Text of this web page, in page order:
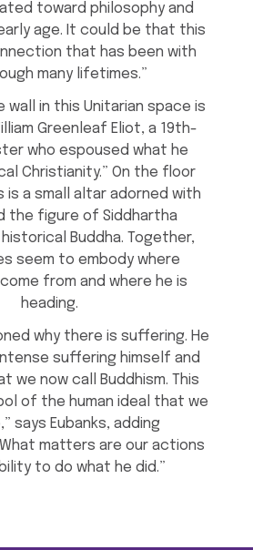
toward philosophy and
age. It could be that this
that has been with
many lifetimes.”
wall in this Unitarian space is
Greenleaf Eliot, a 19th-
who espoused what he
Christianity.” On the floor
is a small altar adorned with
the figure of Siddhartha
Buddha. Together,
seem to embody where
come from and where he is
heading.
why there is suffering. He
suffering himself and
we now call Buddhism. This
of the human ideal that we
says Eubanks, adding
matters are our actions
to do what he did.”